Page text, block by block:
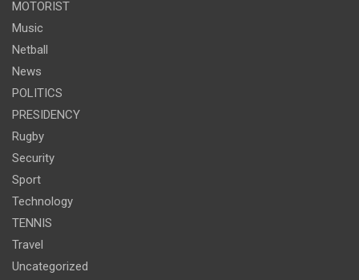
MOTORIST
Music
Netball
News
POLITICS
PRESIDENCY
Rugby
Security
Sport
Technology
TENNIS
Travel
Uncategorized